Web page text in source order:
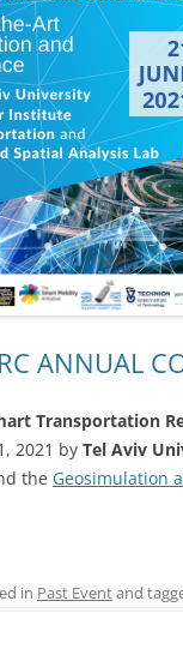
ANNUAL
Transportation
2021 by Tel Aviv
the Geosimulation
in Past Eventand